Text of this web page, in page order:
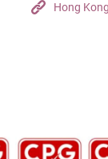
Hong